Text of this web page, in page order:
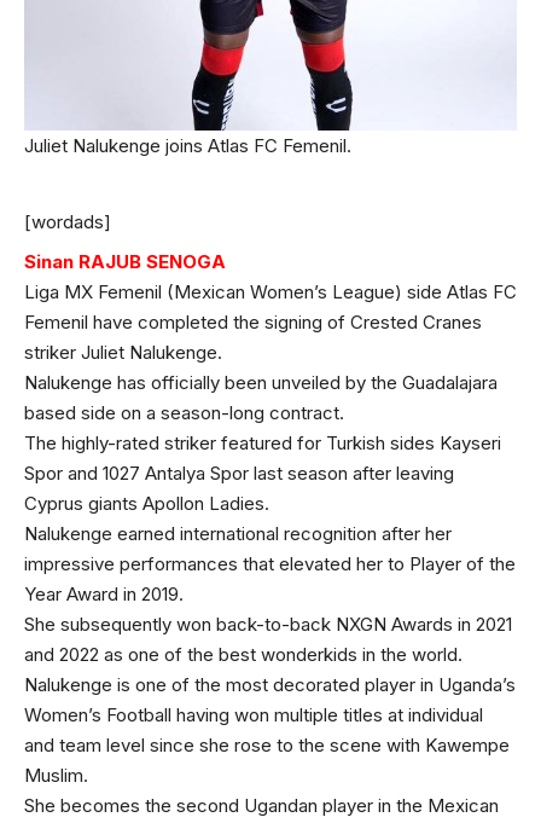
Juliet Nalukenge joins Atlas FC Femenil.
[wordads]
Sinan RAJUB SENOGA
Liga MX Femenil (Mexican Women’s League) side Atlas FC
Femenil have completed the signing of Crested Cranes
striker Juliet Nalukenge.
Nalukenge has officially been unveiled by the Guadalajara
based side on a season-long contract.
The highly-rated striker featured for Turkish sides Kayseri
Spor and 1027 Antalya Spor last season after leaving
Cyprus giants Apollon Ladies.
Nalukenge earned international recognition after her
impressive performances that elevated her to Player of the
Year Award in 2019.
She subsequently won back-to-back NXGN Awards in 2021
and 2022 as one of the best wonderkids in the world.
Nalukenge is one of the most decorated player in Uganda’s
Women’s Football having won multiple titles at individual
and team level since she rose to the scene with Kawempe
Muslim.
She becomes the second Ugandan player in the Mexican